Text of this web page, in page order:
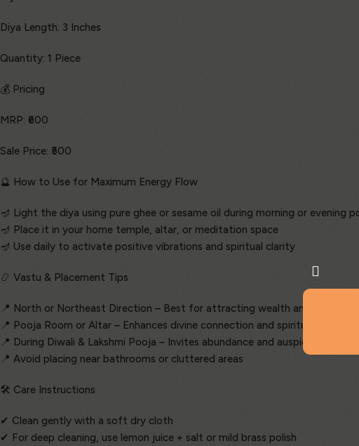
Diya Length: 3 Inches
Quantity: 1 Piece
💰 Pricing
MRP: ₹600
Sale Price: ₹500
🔮 How to Use for Maximum Energy Flow
🪔 Light the diya using pure ghee or sesame oil during morning or evening
🪔 Place it in your home temple, altar, or meditation space
🪔 Use daily to activate positive vibrations and spiritual clarity
📿 Vastu & Placement Tips
📍 North or Northeast Direction – Best for attracting wealth and prosperity
📍 Pooja Room or Altar – Enhances divine connection and spiritual focus
📍 During Diwali & Lakshmi Pooja – Invites abundance and auspicious
📍 Avoid placing near bathrooms or cluttered areas
🛠️ Care Instructions
✔ Clean gently with a soft dry cloth
✔ For deep cleaning, use lemon juice + salt or mild brass polish